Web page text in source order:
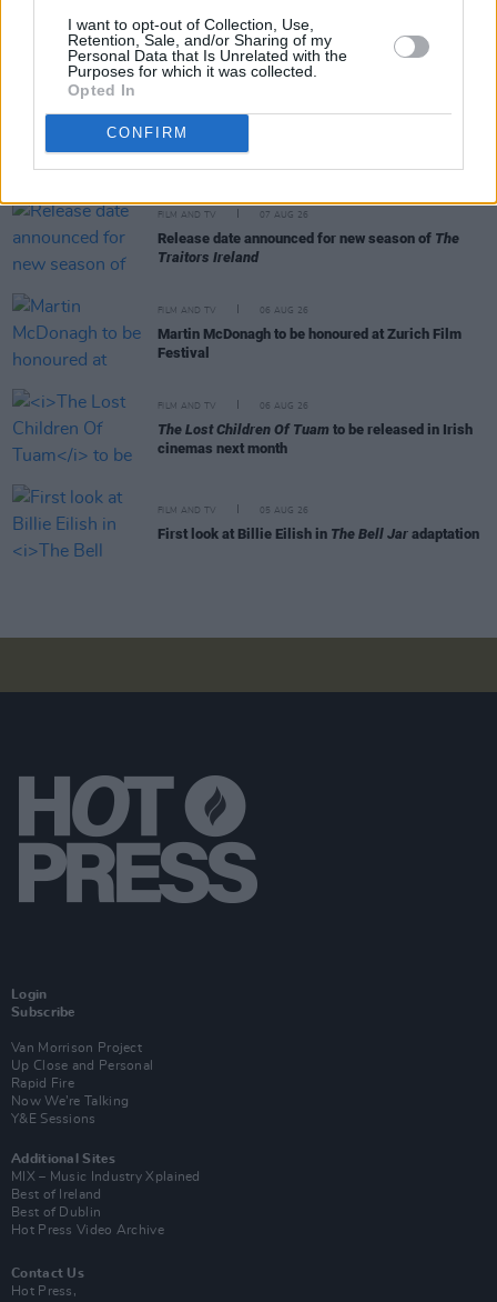
I want to opt-out of Collection, Use,
Retention, Sale, and/or Sharing of my
Personal Data that Is Unrelated with the
Purposes for which it was collected.
Opted In
CONFIRM
FILM AND TV 29 MAR 22
Mick Jagger provided the theme for the new spy
drama Slow Horses
FILM OF THE WEEK:
FILM AND TV 07 AUG 26
Release date announced for new season of The
Traitors Ireland
FILM AND TV 06 AUG 26
Martin McDonagh to be honoured at Zurich Film
Festival
FILM AND TV 06 AUG 26
The Lost Children Of Tuam to be released in Irish
cinemas next month
FILM AND TV 05 AUG 26
First look at Billie Eilish in The Bell Jar adaptation
Login
Subscribe
Van Morrison Project
Up Close and Personal
Rapid Fire
Now We’re Talking
Y&E Sessions
Additional Sites
MIX – Music Industry Xplained
Best of Ireland
Best of Dublin
Hot Press Video Archive
Contact Us
Hot Press,